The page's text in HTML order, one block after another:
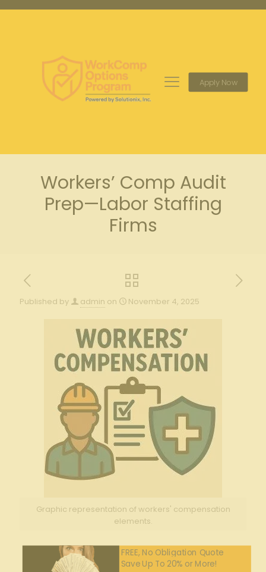
Apply Now
Workers’ Comp Audit
Prep—Labor Staffing
Firms
Published by admin on November 4, 2025
Graphic representation of workers' compensation
elements.
FREE, No Obligation Quote
Save Up To 20% or More!